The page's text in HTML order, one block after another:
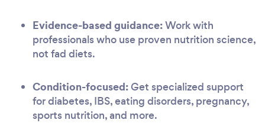
Evidence-based guidance:Work with
professionals who use proven nutrition science,
not fad diets.
Condition-focused:Get specialized support
for diabetes, IBS, eating disorders, pregnancy,
sports nutrition, and more.